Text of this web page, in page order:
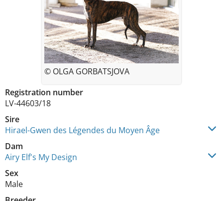
Registration number
LV-44603/18
Sire
Hirael-Gwen des Légendes du Moyen Âge
Dam
Airy Elf's My Design
Sex
Male
© OLGA GORBATSJOVA